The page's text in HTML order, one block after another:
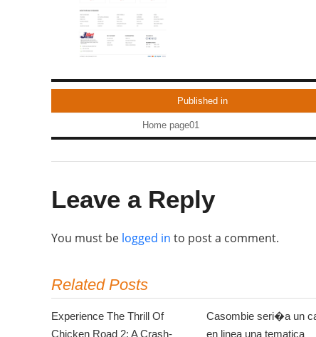
Published in
Home page01
Leave a Reply
You must be logged in to post a comment.
Related Posts
Experience The Thrill Of
Chicken Road 2: A Crash-
Casombie seri�a un
en linea una tematica